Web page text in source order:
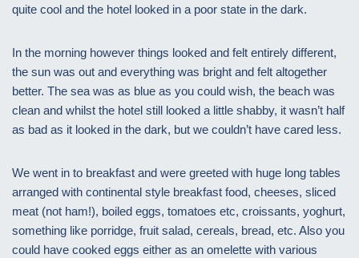
quite cool and the hotel looked in a poor state in the dark.
In the morning however things looked and felt entirely different,
the sun was out and everything was bright and felt altogether
better. The sea was as blue as you could wish, the beach was
clean and whilst the hotel still looked a little shabby, it wasn’t half
as bad as it looked in the dark, but we couldn’t have cared less.
We went in to breakfast and were greeted with huge long tables
arranged with continental style breakfast food, cheeses, sliced
meat (not ham!), boiled eggs, tomatoes etc, croissants, yoghurt,
something like porridge, fruit salad, cereals, bread, etc. Also you
could have cooked eggs either as an omelette with various